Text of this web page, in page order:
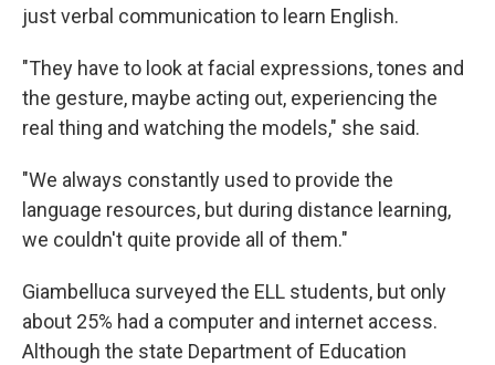
just verbal communication to learn English.
"They have to look at facial expressions, tones and
the gesture, maybe acting out, experiencing the
real thing and watching the models," she said.
"We always constantly used to provide the
language resources, but during distance learning,
we couldn't quite provide all of them."
Giambelluca surveyed the ELL students, but only
about 25% had a computer and internet access.
Although the state Department of Education